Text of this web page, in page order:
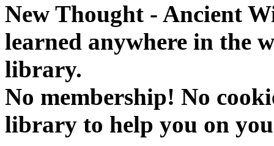
New Thought - Ancient
learned anywhere in the
library.
No membership! No
library to help you on